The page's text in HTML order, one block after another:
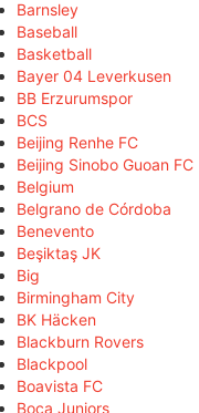
Barnsley
Baseball
Basketball
Bayer 04 Leverkusen
BB Erzurumspor
BCS
Beijing Renhe FC
Beijing Sinobo Guoan FC
Belgium
Belgrano de Córdoba
Benevento
Beşiktaş JK
Big
Birmingham City
BK Häcken
Blackburn Rovers
Blackpool
Boavista FC
Boca Juniors